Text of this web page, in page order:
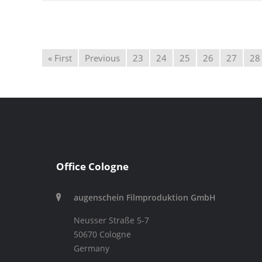
« First Previous 23 24 25 26 27 28
Office Cologne
augenschein Filmproduktion GmbH
Neusser Straße 5-7
50670 Cologne
Germany